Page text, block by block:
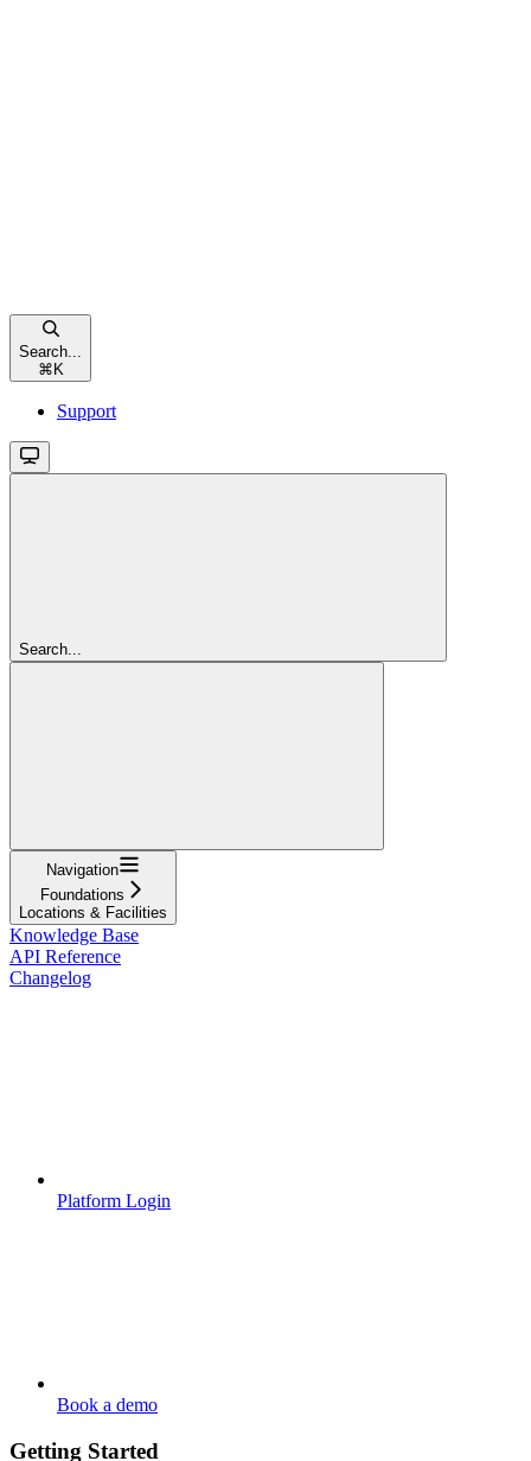
Search...
⌘ K
Support
Search...
Navigation
Foundations
Locations & Facilities
Knowledge Base
API Reference
Changelog
Platform Login
Book a demo
Getting Started